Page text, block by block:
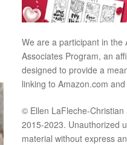
We are a participant in the
Associates Program, an
designed to provide a
linking to Amazon.com
© Ellen LaFleche-
2015-2023. Unauthorized
material without express